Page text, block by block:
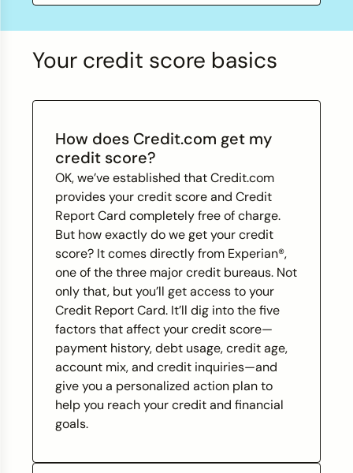
Your credit score basics
How does Credit.com get my
credit score?
OK, we’ve established that Credit.com
provides your credit score and Credit
Report Card completely free of charge.
But how exactly do we get your credit
score? It comes directly from Experian®,
one of the three major credit bureaus. Not
only that, but you’ll get access to your
Credit Report Card. It’ll dig into the five
factors that affect your credit score—
payment history, debt usage, credit age,
account mix, and credit inquiries—and
give you a personalized action plan to
help you reach your credit and financial
goals.